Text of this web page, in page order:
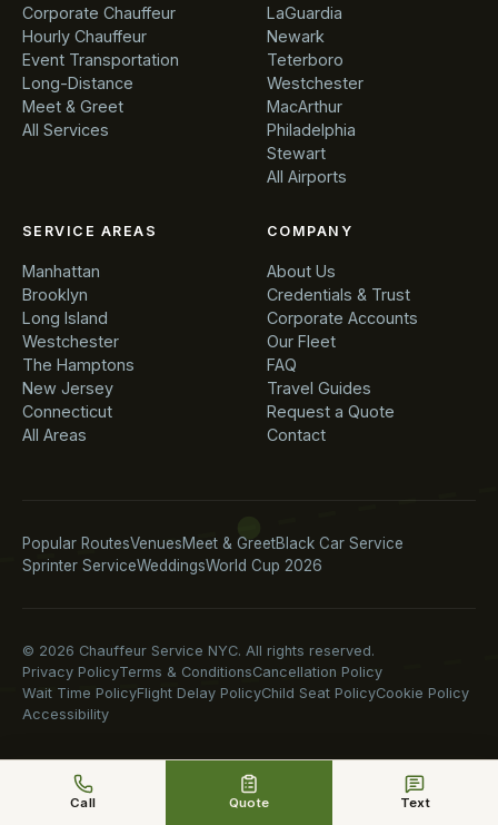
Call Quote Text
Corporate Chauffeur
Hourly Chauffeur
Event Transportation
Long-Distance
Meet & Greet
All Services
LaGuardia
Newark
Teterboro
Westchester
MacArthur
Philadelphia
Stewart
All Airports
SERVICE AREAS
Manhattan
Brooklyn
Long Island
Westchester
The Hamptons
New Jersey
Connecticut
All Areas
COMPANY
About Us
Credentials & Trust
Corporate Accounts
Our Fleet
FAQ
Travel Guides
Request a Quote
Contact
Popular RoutesVenuesMeet & GreetBlack Car Service
Sprinter ServiceWeddingsWorld Cup 2026
© 2026 Chauffeur Service NYC. All rights reserved.
Privacy PolicyTerms & ConditionsCancellation Policy
Wait Time PolicyFlight Delay PolicyChild Seat PolicyCookie Policy
Accessibility